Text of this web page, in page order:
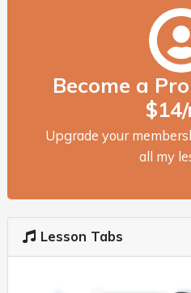
Become a
Upgrade your
all my
Lesson Tabs